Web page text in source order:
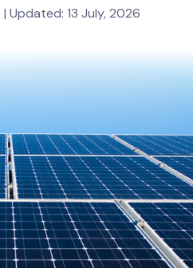
Updated: 13 July, 2026